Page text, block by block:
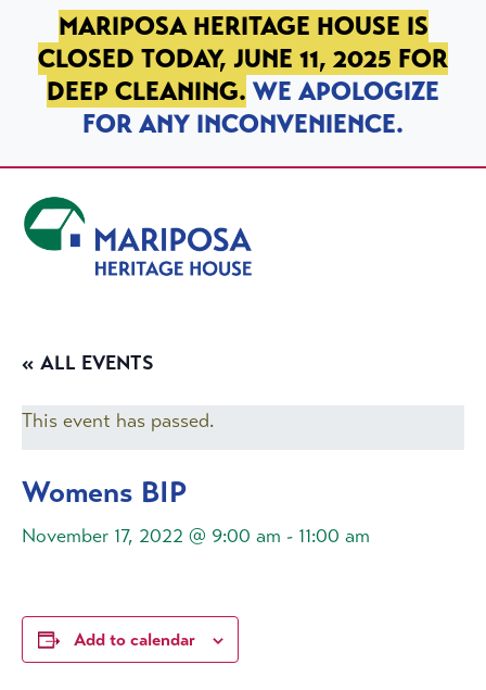
SKIP TO PRIMARY NAVIGATION
SKIP TO MAIN CONTENT
SKIP TO FOOTER
MARIPOSA HERITAGE HOUSE IS
CLOSED TODAY, JUNE 11, 2025 FOR
DEEP CLEANING. WE APOLOGIZE
FOR ANY INCONVENIENCE.
« ALL EVENTS
This event has passed.
Womens BIP
November 17, 2022 @ 9:00 am - 11:00 am
Add to calendar